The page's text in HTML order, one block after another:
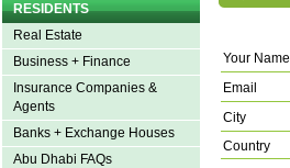
RESIDENTS
Real Estate
Business + Finance
Insurance Companies &
Agents
Banks + Exchange Houses
Abu Dhabi FAQs
Your Name
Email
City
Country